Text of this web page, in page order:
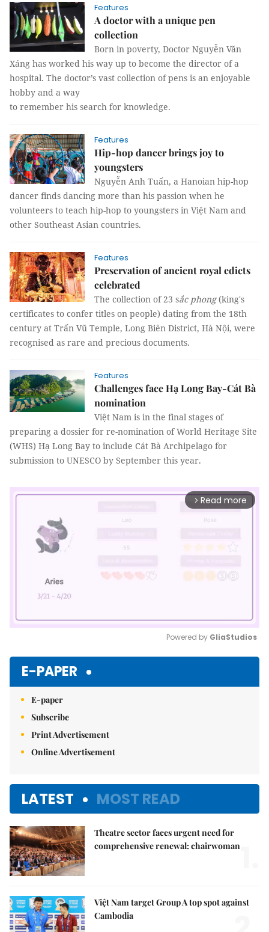
Features
A doctor with a unique pen
collection
Born in poverty, Doctor Nguyễn Văn
Xáng has worked his way up to become the director of a
hospital. The doctor’s vast collection of pens is an enjoyable
hobby and a way
to remember his search for knowledge.
Features
Hip-hop dancer brings joy to
youngsters
Nguyễn Anh Tuấn, a Hanoian hip-hop
dancer finds dancing more than his passion when he
volunteers to teach hip-hop to youngsters in Việt Nam and
other Southeast Asian countries.
Features
Preservation of ancient royal edicts
celebrated
The collection of 23 sắc phong(king's
certificates to confer titles on people) dating from the 18th
century at Trấn Vũ Temple, Long Biên District, Hà Nội, were
recognised as rare and precious documents.
Features
Challenges face Hạ Long Bay-Cát Bà
nomination
Việt Nam is in the final stages of
preparing a dossier for re-nomination of World Heritage Site
(WHS) Hạ Long Bay to include Cát Bà Archipelago for
submission to UNESCO by September this year.
arrow_forward_ios Read more
Powered by GliaStudios
E-PAPER
E-paper
Subscribe
Print Advertisement
Online Advertisement
LATEST MOST READ
Theatre sector faces urgent need for
comprehensive renewal: chairwoman
Việt Nam target Group A top spot against
Cambodia